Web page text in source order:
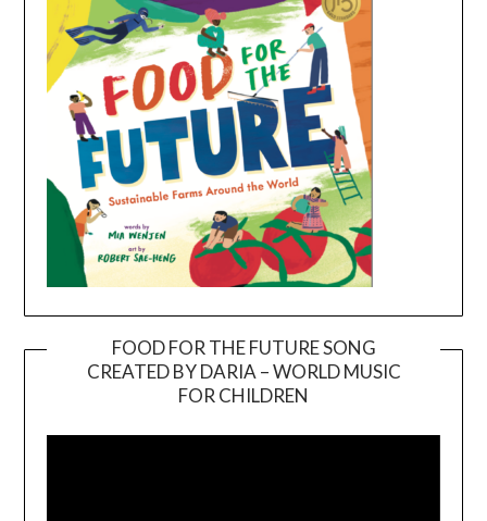
FOOD FOR THE FUTURE SONG
CREATED BY DARIA – WORLD MUSIC
FOR CHILDREN